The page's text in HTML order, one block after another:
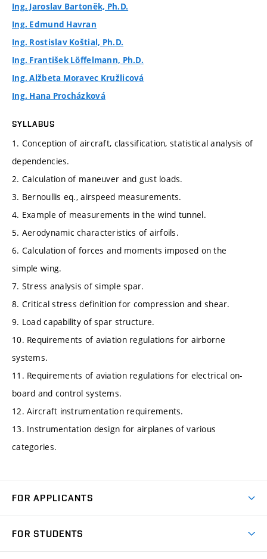
Ing. Jaroslav Bartoněk, Ph.D.
Ing. Edmund Havran
Ing. Rostislav Koštial, Ph.D.
Ing. František Löffelmann, Ph.D.
Ing. Alžbeta Moravec Kružlicová
Ing. Hana Procházková
SYLLABUS
1. Conception of aircraft, classification, statistical analysis of
dependencies.
2. Calculation of maneuver and gust loads.
3. Bernoullis eq., airspeed measurements.
4. Example of measurements in the wind tunnel.
5. Aerodynamic characteristics of airfoils.
6. Calculation of forces and moments imposed on the
simple wing.
7. Stress analysis of simple spar.
8. Critical stress definition for compression and shear.
9. Load capability of spar structure.
10. Requirements of aviation regulations for airborne
systems.
11. Requirements of aviation regulations for electrical on-
board and control systems.
12. Aircraft instrumentation requirements.
13. Instrumentation design for airplanes of various
categories.
FOR APPLICANTS
FOR STUDENTS